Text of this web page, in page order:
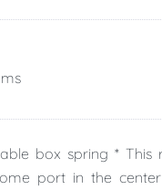
box spring * This
port in the